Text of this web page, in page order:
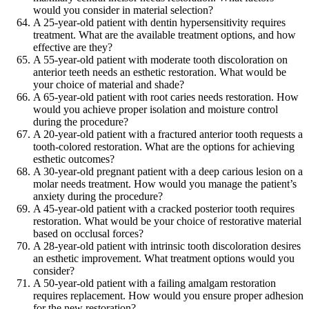
would you consider in material selection?
A 25-year-old patient with dentin hypersensitivity requires
treatment. What are the available treatment options, and how
effective are they?
A 55-year-old patient with moderate tooth discoloration on
anterior teeth needs an esthetic restoration. What would be
your choice of material and shade?
A 65-year-old patient with root caries needs restoration. How
would you achieve proper isolation and moisture control
during the procedure?
A 20-year-old patient with a fractured anterior tooth requests a
tooth-colored restoration. What are the options for achieving
esthetic outcomes?
A 30-year-old pregnant patient with a deep carious lesion on a
molar needs treatment. How would you manage the patient’s
anxiety during the procedure?
A 45-year-old patient with a cracked posterior tooth requires
restoration. What would be your choice of restorative material
based on occlusal forces?
A 28-year-old patient with intrinsic tooth discoloration desires
an esthetic improvement. What treatment options would you
consider?
A 50-year-old patient with a failing amalgam restoration
requires replacement. How would you ensure proper adhesion